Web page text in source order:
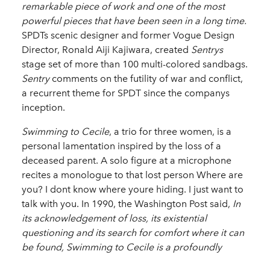
remarkable piece of work and one of the most
powerful pieces that have been seen in a long time.
SPDTs scenic designer and former Vogue Design
Director, Ronald Aiji Kajiwara, created Sentrys
stage set of more than 100 multi-­colored sandbags.
Sentrycomments on the futility of war and conflict,
a recurrent theme for SPDT since the companys
inception.
Swimming to Cecile, a trio for three women, is a
personal lamentation inspired by the loss of a
deceased parent. A solo figure at a microphone
recites a monologue to that lost person Where are
you? I dont know where youre hiding. I just want to
talk with you. In 1990, the Washington Post said, In
its acknowledgement of loss, its existential
questioning and its search for comfort where it can
be found, Swimming to Cecile is a profoundly